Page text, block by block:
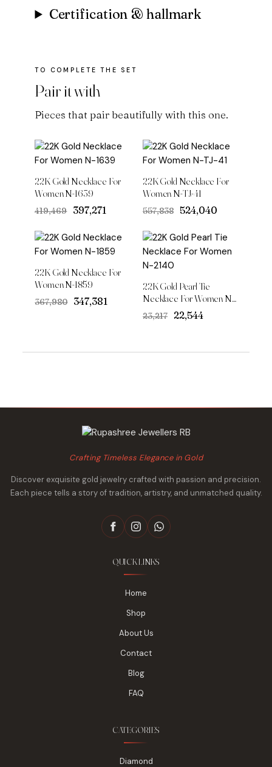
Certification & hallmark
Pair it with
Pieces that pair beautifully with this one.
22K Gold Necklace For
Women N-1639
₹419,469
Original
was:
₹419,469.
₹397,271
is:
₹397,271.
22K Gold Necklace For
Women N-TJ-41
₹557,838
Original
was:
₹557,838.
₹524,040
is:
22K Gold Necklace For
Women N-1859
₹367,980
Original
₹347,381
22K Gold Pearl Tie
Necklace For Women N-
2140
₹23,217
Original
₹22,544
Crafting Timeless Elegance in Gold
Discover exquisite gold jewelry crafted with passion and precision.
Each piece tells a story of tradition, artistry, and unmatched quality.
QUICK LINKS
Home
Shop
About Us
Contact
Blog
FAQ
CATEGORIES
Diamond